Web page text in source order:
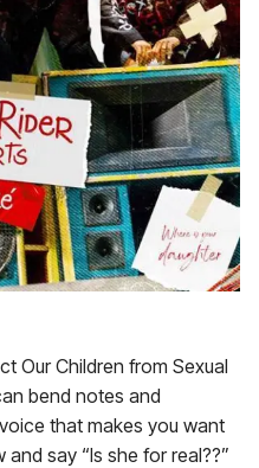
Our Children from Sexual
bend notes and
that makes you want
say “Is she for real??”